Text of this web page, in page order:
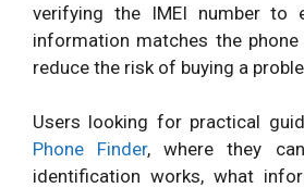
verifying the IMEI number to
information matches the
reduce the risk of buying a
Users looking for practical
Phone Finder, where they
identification works, what